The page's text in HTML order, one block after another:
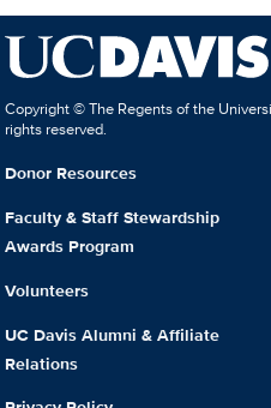
Copyright © The Regents of the
rights reserved.
Donor Resources
Faculty & Staff Stewardship
Awards Program
Volunteers
UC Davis Alumni & Affiliate
Relations